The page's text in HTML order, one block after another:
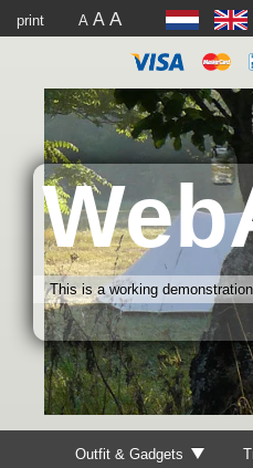
print A A A
This is a working
Outfit & Gadgets